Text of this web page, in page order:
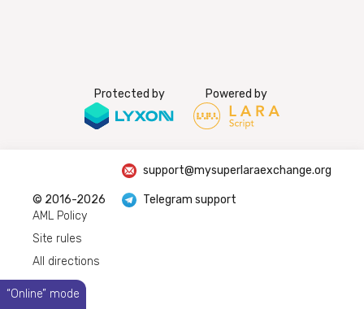
Protected by Powered by
© 2016-2026
support@mysuperlaraexchange.org
Telegram support
AML Policy
Site rules
All directions
“Online” mode